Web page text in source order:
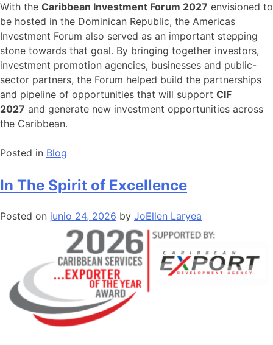
With the Caribbean Investment Forum 2027 envisioned to
be hosted in the Dominican Republic, the Americas
Investment Forum also served as an important stepping
stone towards that goal. By bringing together investors,
investment promotion agencies, businesses and public-
sector partners, the Forum helped build the partnerships
and pipeline of opportunities that will support CIF
2027 and generate new investment opportunities across
the Caribbean.
Posted in Blog
In The Spirit of Excellence
Posted on junio 24, 2026 by JoEllen Laryea